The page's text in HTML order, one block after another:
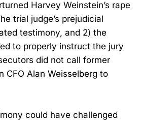
Harvey Weinstein’s rape
trial judge’s prejudicial
testimony, and 2) the
to properly instruct the jury
did not call former
CFO Alan Weisselberg to
could have challenged